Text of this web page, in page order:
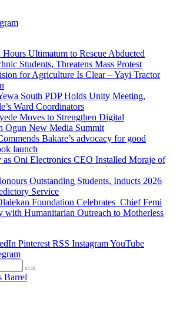
Ultimatum to Rescue Abducted
Students, Threatens Mass Protest
for Agriculture Is Clear – Yayi Tractor
South PDP Holds Unity Meeting,
Ward Coordinators
Moves to Strengthen Digital
Ogun New Media Summit
Bakare’s advocacy for good
launch
as Oni Electronics CEO Installed Moraje of
Outstanding Students, Inducts 2026
Service
Foundation Celebrates Chief Femi
with Humanitarian Outreach to Motherless
Pinterest RSS InstagramYouTube